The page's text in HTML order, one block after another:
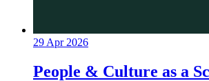
29 Apr 2026
People & Culture as a